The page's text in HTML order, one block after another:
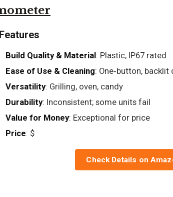
Build Quality & Material: Plastic, IP67 rated
Ease of Use & Cleaning: One‑button, backlit
Versatility: Grilling, oven, candy
Durability: Inconsistent; some units fail
Value for Money: Exceptional for price
Price: $
Check Details on